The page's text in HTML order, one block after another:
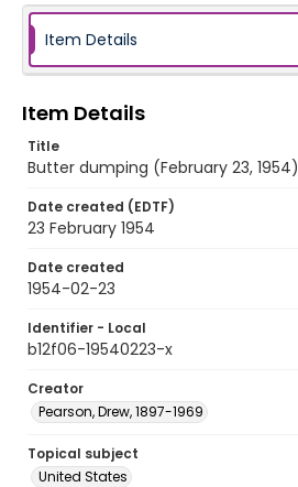
Item Details
Item Details
Title
Butter dumping (February 23, 1954)
Date created (EDTF)
23 February 1954
Date created
1954-02-23
Identifier - Local
b12f06-19540223-x
Creator
Pearson, Drew, 1897-1969
Topical subject
United States